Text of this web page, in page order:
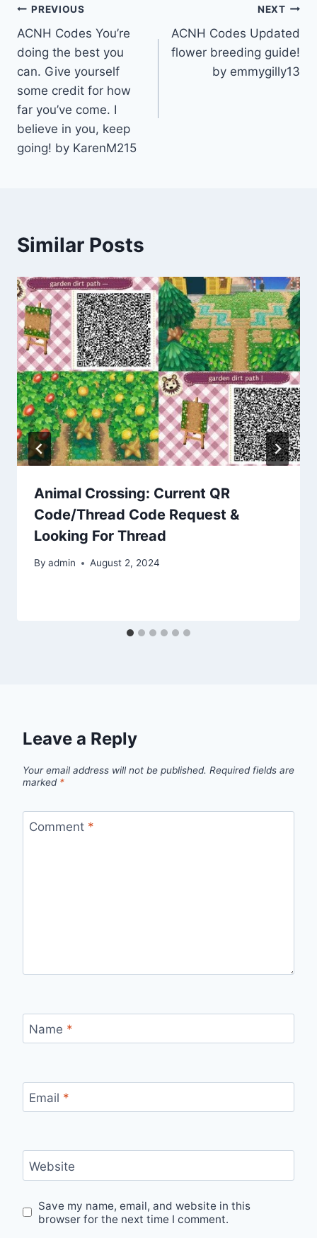
Post
navigation
PREVIOUS
ACNH Codes You’re
doing the best you
can. Give yourself
some credit for how
far you’ve come. I
believe in you, keep
going! by KarenM215
NEXT
ACNH Codes Updated
flower breeding guide!
by emmygilly13
Similar Posts
Animal Crossing: Current QR
Code/Thread Code Request &
Looking For Thread
By admin August 2, 2024
Leave a Reply
Your email address will not be published. Required fields are
marked *
Comment *
Name *
Email *
Website
Save my name, email, and website in this
browser for the next time I comment.